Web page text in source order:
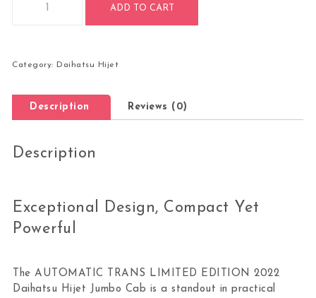
ADD TO CART
Category: Daihatsu Hijet
Description Reviews (0)
Description
Exceptional Design, Compact Yet
Powerful
The AUTOMATIC TRANS LIMITED EDITION 2022
Daihatsu Hijet Jumbo Cab is a standout in practical